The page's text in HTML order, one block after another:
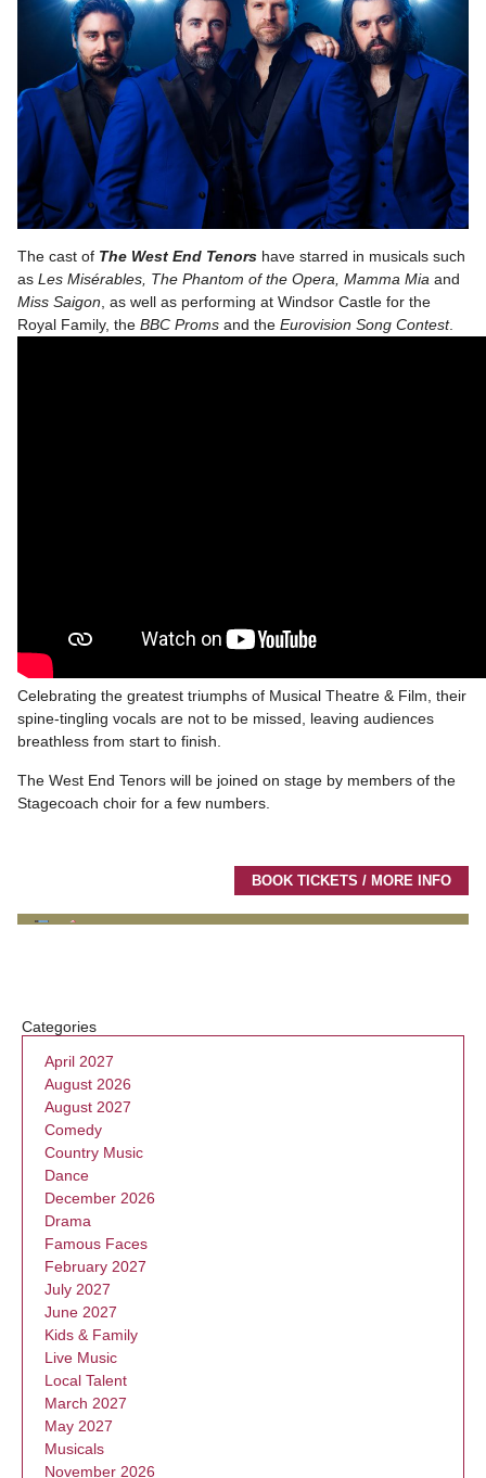
The cast of The West End Tenors have starred in musicals such
as Les Misérables, The Phantom of the Opera, Mamma Mia and
Miss Saigon, as well as performing at Windsor Castle for the
Royal Family, the BBC Proms and the Eurovision Song Contest.
Celebrating the greatest triumphs of Musical Theatre & Film, their
spine-tingling vocals are not to be missed, leaving audiences
breathless from start to finish.
The West End Tenors will be joined on stage by members of the
Stagecoach choir for a few numbers.
BOOK TICKETS / MORE INFO
Categories
April 2027
August 2026
August 2027
Comedy
Country Music
Dance
December 2026
Drama
Famous Faces
February 2027
July 2027
June 2027
Kids & Family
Live Music
Local Talent
March 2027
May 2027
Musicals
November 2026